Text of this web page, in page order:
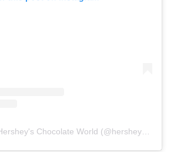
A post shared by Hershey's Chocolate World (@hersheyschocolateworld)